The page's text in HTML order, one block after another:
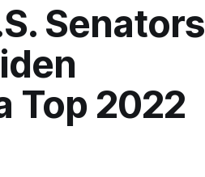
Senators
Top 2022